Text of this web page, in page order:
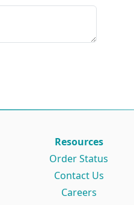
Resources
Order Status
Contact Us
Careers